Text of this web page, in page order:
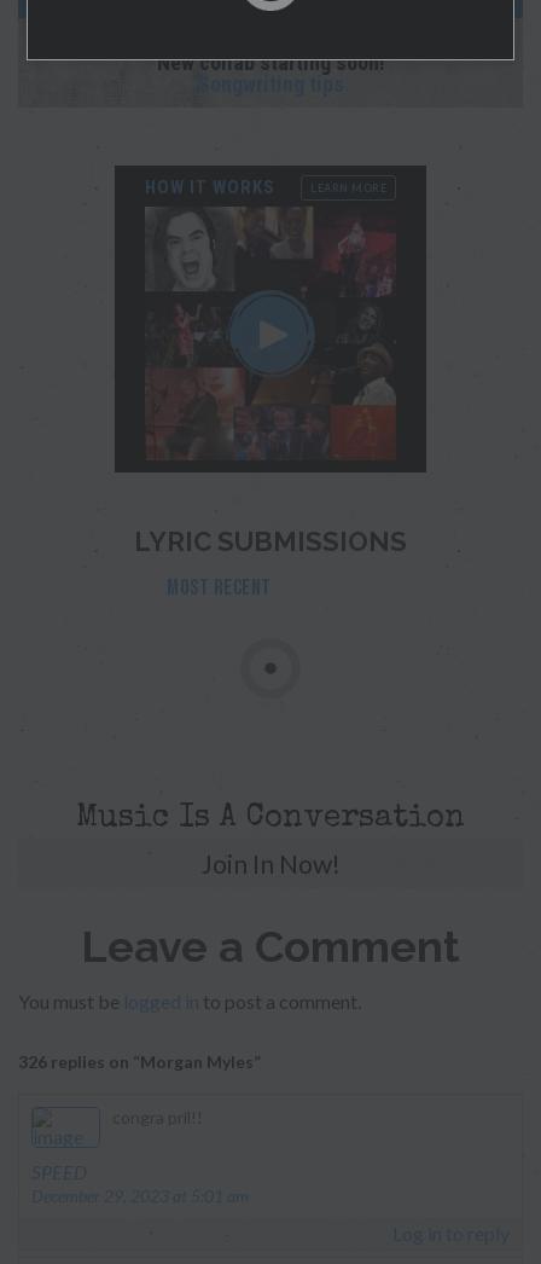
New collab starting soon!
Songwriting tips
HOW IT WORKS LEARN MORE
LYRIC SUBMISSIONS
MOST RECENT
Music Is A Conversation
Join In Now!
Leave a Comment
You must be logged in to post a comment.
326 replies on “Morgan Myles”
SPEED
December 29, 2023 at 5:01 am
Log in to reply